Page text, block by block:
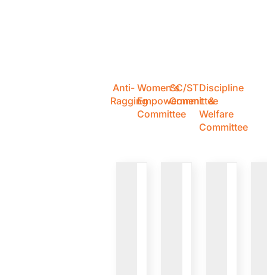
Anti-
Ragging
Women's
Empowerment
Committee
SC/ST
Committee
Discipline
&
Welfare
Committee